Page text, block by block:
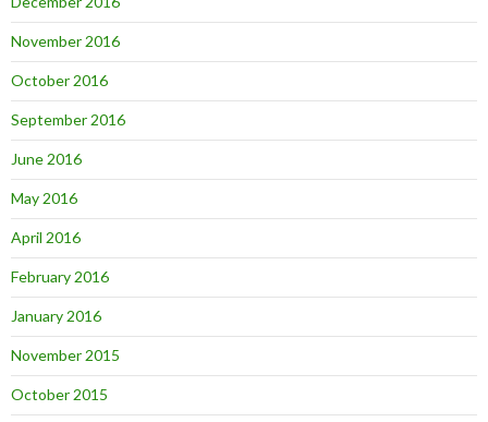
November 2016
October 2016
September 2016
June 2016
May 2016
April 2016
February 2016
January 2016
November 2015
October 2015